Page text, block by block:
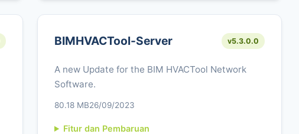
BIMHVACTool-Server v5.3.0.0
A new Update for the BIM HVACTool Network
Software.
80.18 MB26/09/2023
Fitur dan Pembaruan